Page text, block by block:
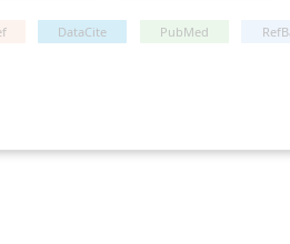
DataCite PubMed